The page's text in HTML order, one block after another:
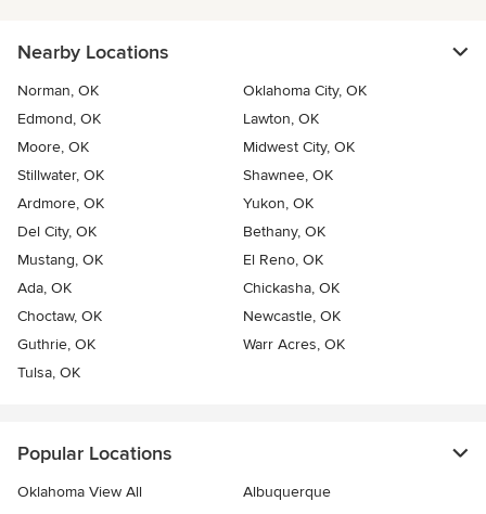
Nearby Locations
Norman, OK
Oklahoma City, OK
Edmond, OK
Lawton, OK
Moore, OK
Midwest City, OK
Stillwater, OK
Shawnee, OK
Ardmore, OK
Yukon, OK
Del City, OK
Bethany, OK
Mustang, OK
El Reno, OK
Ada, OK
Chickasha, OK
Choctaw, OK
Newcastle, OK
Guthrie, OK
Warr Acres, OK
Tulsa, OK
Popular Locations
Oklahoma View All
Albuquerque